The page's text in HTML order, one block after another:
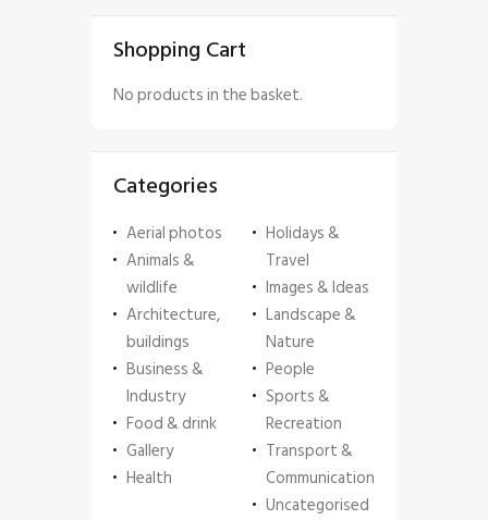
Shopping Cart
No products in the basket.
Categories
Aerial photos
Animals &
wildlife
Architecture,
buildings
Business &
Industry
Food & drink
Gallery
Health
Holidays &
Travel
Images & Ideas
Landscape &
Nature
People
Sports &
Recreation
Transport &
Communication
Uncategorised